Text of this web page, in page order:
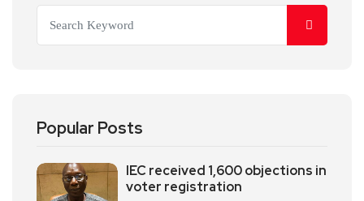
Popular Posts
IEC received 1,600 objections in
voter registration